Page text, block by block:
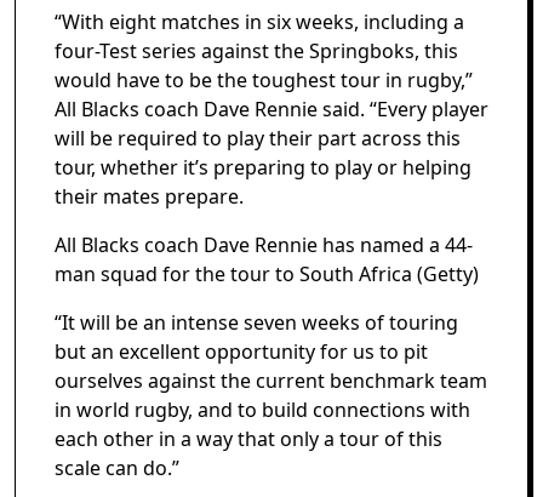
“With eight matches in six weeks, including a
four-Test series against the Springboks, this
would have to be the toughest tour in rugby,”
All Blacks coach Dave Rennie said. “Every player
will be required to play their part across this
tour, whether it’s preparing to play or helping
their mates prepare.
All Blacks coach Dave Rennie has named a 44-
man squad for the tour to South Africa (Getty)
“It will be an intense seven weeks of touring
but an excellent opportunity for us to pit
ourselves against the current benchmark team
in world rugby, and to build connections with
each other in a way that only a tour of this
scale can do.”